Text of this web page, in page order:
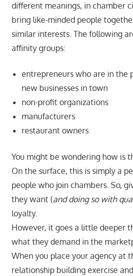
different meanings, in chamber
bring like-minded people
similar interests. The following
affinity groups:
entrepreneurs who are in the
new businesses in town
non-profit organizations
manufacturers
restaurant owners
You might be wondering how is
On the surface, this is simply a
people who join chambers. So,
they want (and doing so with
loyalty.
However, it goes a little deeper
what they demand in the
When you place your agency at
relationship building exercise